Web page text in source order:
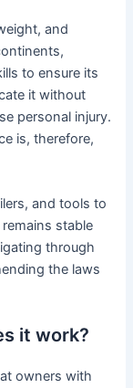
and
to ensure its
it without
personal injury.
is, therefore,
and tools to
stable
through
the laws
it work?
owners with